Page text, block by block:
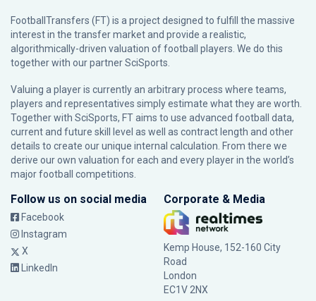
FootballTransfers (FT) is a project designed to fulfill the massive
interest in the transfer market and provide a realistic,
algorithmically-driven valuation of football players. We do this
together with our partnerSciSports
Valuing a player is currently an arbitrary process where teams,
players and representatives simply estimate what they are worth.
Together with SciSports, FT aims to use advanced football data,
current and future skill level as well as contract length and other
details to create our unique internal calculation. From there we
derive our own valuation for each and every player in the world’s
major football competitions.
Follow us on social media
Facebook
Instagram
X
LinkedIn
Corporate & Media
Kemp House, 152-160 City
Road
London
EC1V 2NX